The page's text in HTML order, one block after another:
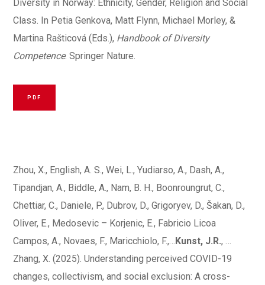
Diversity in Norway: Ethnicity, Gender, Religion and Social
Class. In Petia Genkova, Matt Flynn, Michael Morley, &
Martina Rašticová (Eds.), Handbook of Diversity
Competence. Springer Nature.
PDF
Zhou, X., English, A. S., Wei, L., Yudiarso, A., Dash, A.,
Tipandjan, A., Biddle, A., Nam, B. H., Boonroungrut, C.,
Chettiar, C., Daniele, P., Dubrov, D., Grigoryev, D., Šakan, D.,
Oliver, E., Medosevic – Korjenic, E., Fabricio Licoa
Campos, A., Novaes, F., Maricchiolo, F.,… Kunst, J.R., …
Zhang, X. (2025). Understanding perceived COVID-19
changes, collectivism, and social exclusion: A cross-